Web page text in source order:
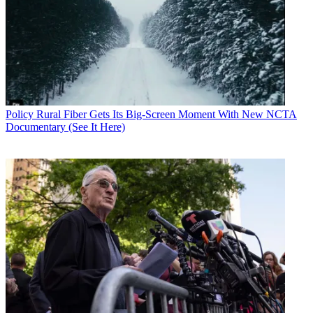
Policy Rural Fiber Gets Its Big-Screen Moment With New NCTA
Documentary (See It Here)